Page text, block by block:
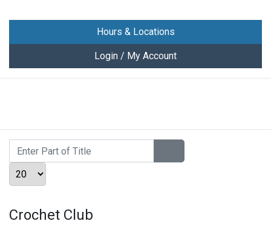
Hours & Locations
Login / My Account
Enter Part of Title
Display #
Crochet Club